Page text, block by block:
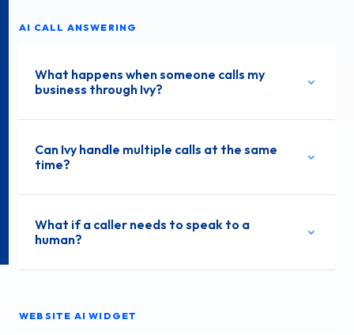
AI CALL ANSWERING
What happens when someone calls my
business through Ivy?
Can Ivy handle multiple calls at the same
time?
What if a caller needs to speak to a
human?
WEBSITE AI WIDGET